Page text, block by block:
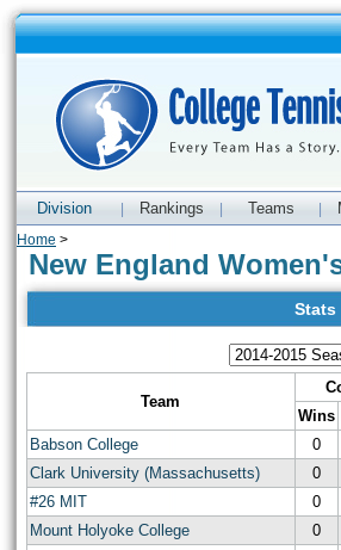
Division Rankings Teams
Home >
New England
Stats
Team
Wins
Babson College
0
Clark University (Massachusetts)
0
#26 MIT
0
Mount Holyoke College
0